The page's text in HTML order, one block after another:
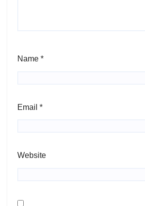
Name *
Email *
Website